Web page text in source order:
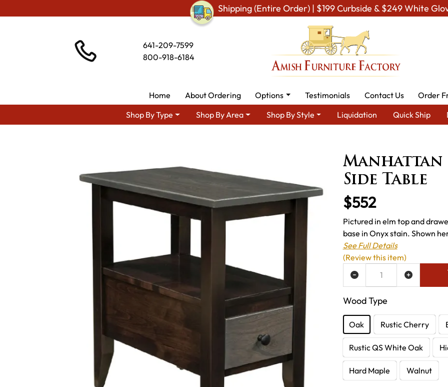
Shipping (Entire Order) | $199 Curbside & $249 White
641-209-7599
800-918-6184
Home About Ordering Options Testimonials Contact Us
Order
Shop By Type
Shop By Area Shop By Style Liquidation Quick Ship
Manhattan
Side Table
$552
Pictured in elm top and
base in Onyx stain. Shown
See Full Details
Wood Type
Oak Rustic Cherry
Rustic QS White Oak
Hard Maple Walnut
ADD TO WISH LIST
(Review this item)